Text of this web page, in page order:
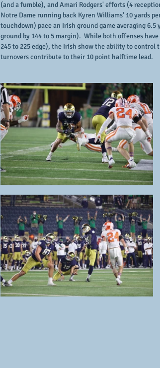
(and a fumble), and Amari Rodgers' efforts (4
Notre Dame running back Kyren Williams' 10 yards
touchdown) pace an Irish ground game averaging
ground by 144 to 5 margin).  While both offenses
245 to 225 edge), the Irish show the ability to
turnovers contribute to their 10 point halftime lead.